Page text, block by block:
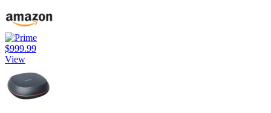
$999.99
View